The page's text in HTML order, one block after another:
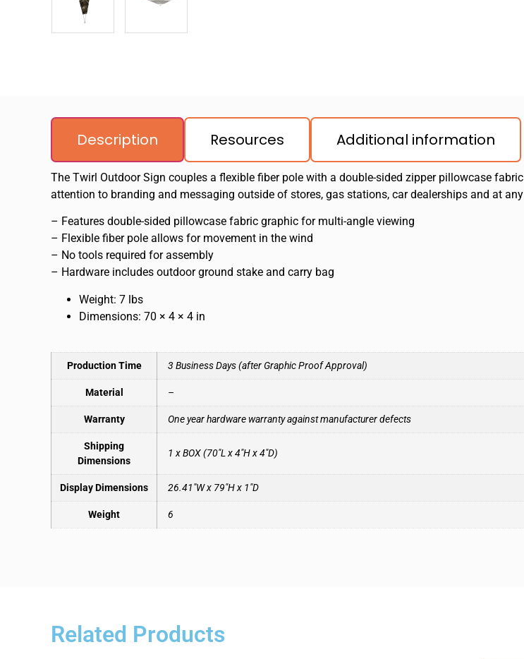
Description Resources Additional information
The Twirl Outdoor Sign couples a flexible fiber pole with a double-sided zipper pillowcase
attention to branding and messaging outside of stores, gas stations, car dealerships and at
– Features double-sided pillowcase fabric graphic for multi-angle viewing
– Flexible fiber pole allows for movement in the wind
– No tools required for assembly
– Hardware includes outdoor ground stake and carry bag
Weight: 7 lbs
Dimensions: 70 × 4 × 4 in
Production Time 3 Business Days (after Graphic Proof Approval)
Material –
Warranty One year hardware warranty against manufacturer defects
Shipping
Dimensions
1 x BOX (70″L x 4″H x 4″D)
Display Dimensions 26.41″W x 79″H x 1″D
Weight 6
Related Products